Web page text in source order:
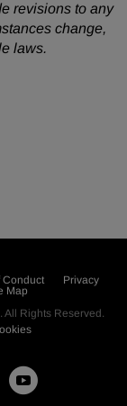
revisions to any
change,
laws.
Conduct
Privacy
Map
. All Rights Reserved.
Y